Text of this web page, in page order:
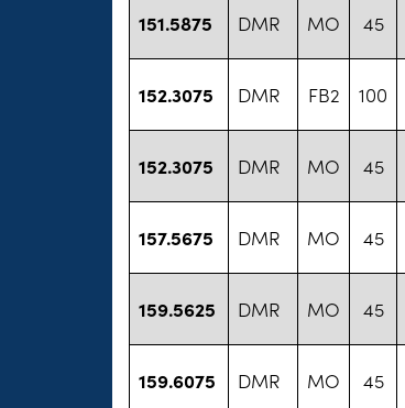
151.5875 DMR MO 45
152.3075 DMR FB2 100
152.3075 DMR MO 45
157.5675 DMR MO 45
159.5625 DMR MO 45
159.6075 DMR MO 45